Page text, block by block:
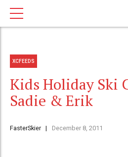
XCFEEDS
Kids Holiday Ski
Sadie & Erik
FasterSkier December 8, 2011